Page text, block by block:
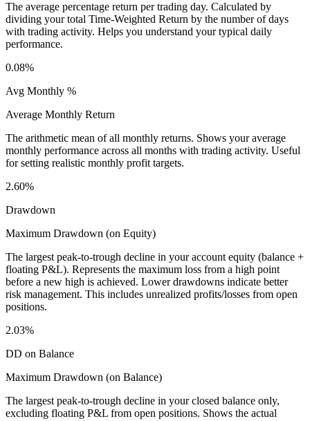
The average percentage return per trading day. Calculated by
dividing your total Time-Weighted Return by the number of days
with trading activity. Helps you understand your typical daily
performance.
0.08%
Avg Monthly %
Average Monthly Return
The arithmetic mean of all monthly returns. Shows your average
monthly performance across all months with trading activity. Useful
for setting realistic monthly profit targets.
2.60%
Drawdown
Maximum Drawdown (on Equity)
The largest peak-to-trough decline in your account equity (balance +
floating P&L). Represents the maximum loss from a high point
before a new high is achieved. Lower drawdowns indicate better
risk management. This includes unrealized profits/losses from open
positions.
2.03%
DD on Balance
Maximum Drawdown (on Balance)
The largest peak-to-trough decline in your closed balance only,
excluding floating P&L from open positions. Shows the actual